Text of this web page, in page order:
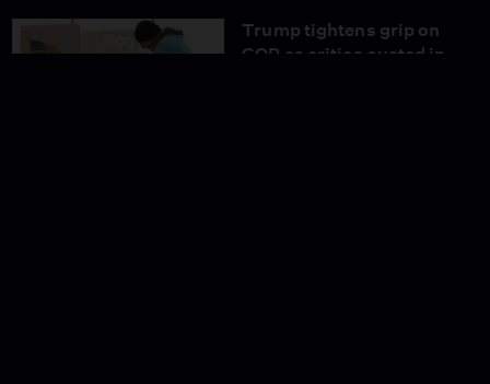
Trump tightens grip on
GOP as critics ousted in